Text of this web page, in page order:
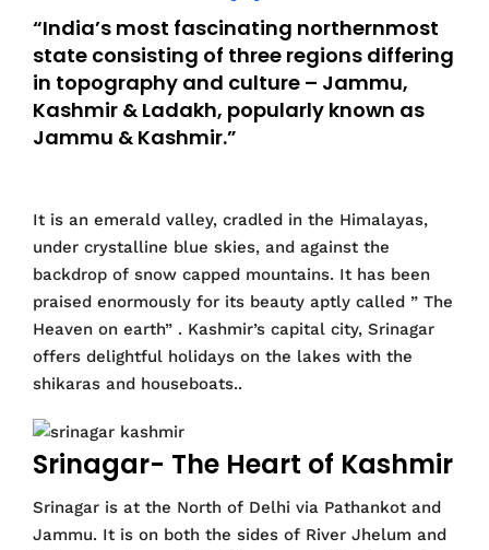
“India’s most fascinating northernmost
state consisting of three regions differing
in topography and culture – Jammu,
Kashmir & Ladakh, popularly known as
Jammu & Kashmir.”
It is an emerald valley, cradled in the Himalayas,
under crystalline blue skies, and against the
backdrop of snow capped mountains. It has been
praised enormously for its beauty aptly called ” The
Heaven on earth” . Kashmir’s capital city, Srinagar
offers delightful holidays on the lakes with the
shikaras and houseboats..
Srinagar- The Heart of Kashmir
Srinagar is at the North of Delhi via Pathankot and
Jammu. It is on both the sides of River Jhelum and